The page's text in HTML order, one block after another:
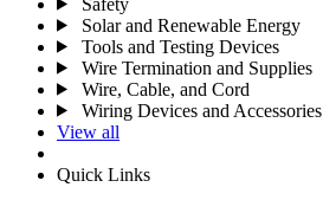
Solar and Renewable Energy
Tools and Testing Devices
Wire Termination and Supplies
Wire, Cable, and Cord
Wiring Devices and Accessories
View all
Quick Links